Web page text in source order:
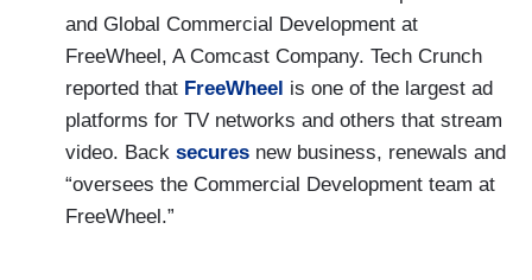
and Global Commercial Development at
FreeWheel, A Comcast Company. Tech Crunch
reported that FreeWheel is one of the largest ad
platforms for TV networks and others that stream
video. Back secures new business, renewals and
“oversees the Commercial Development team at
FreeWheel.”